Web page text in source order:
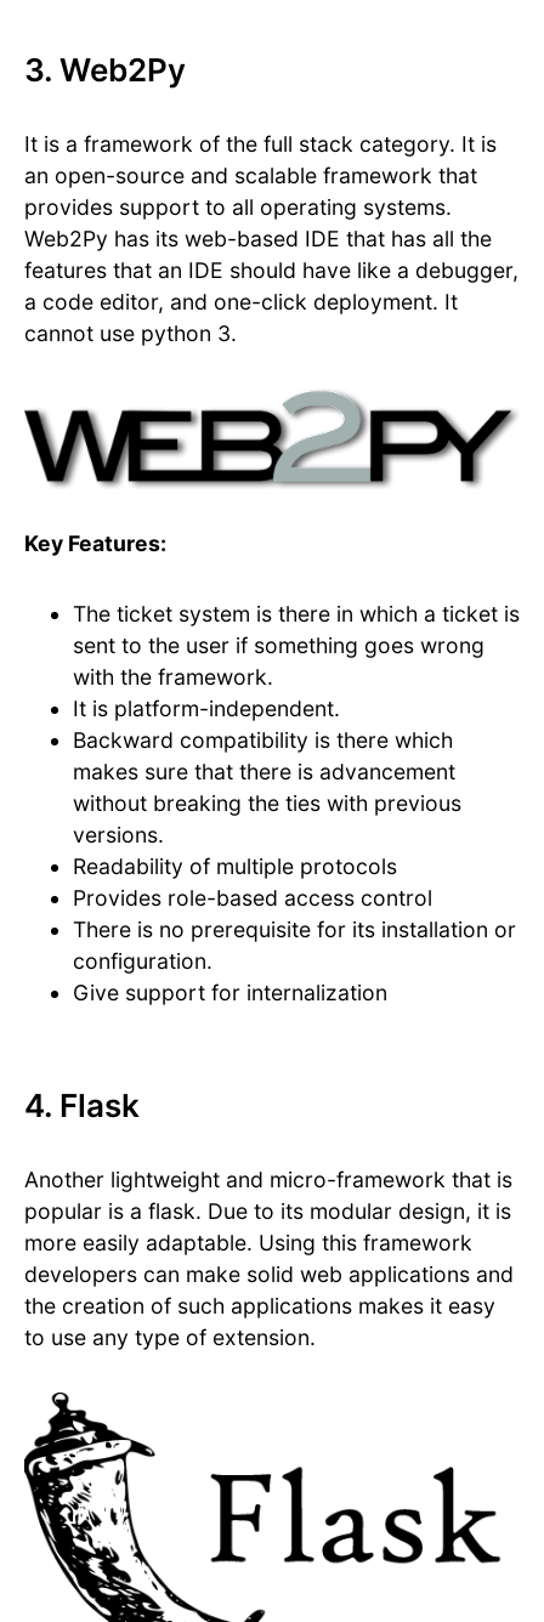
3. Web2Py
It is a framework of the full stack category. It is
an open-source and scalable framework that
provides support to all operating systems.
Web2Py has its web-based IDE that has all the
features that an IDE should have like a debugger,
a code editor, and one-click deployment. It
cannot use python 3.
Key Features:
The ticket system is there in which a ticket is
sent to the user if something goes wrong
with the framework.
It is platform-independent.
Backward compatibility is there which
makes sure that there is advancement
without breaking the ties with previous
versions.
Readability of multiple protocols
Provides role-based access control
There is no prerequisite for its installation or
configuration.
Give support for internalization
4. Flask
Another lightweight and micro-framework that is
popular is a flask. Due to its modular design, it is
more easily adaptable. Using this framework
developers can make solid web applications and
the creation of such applications makes it easy
to use any type of extension.